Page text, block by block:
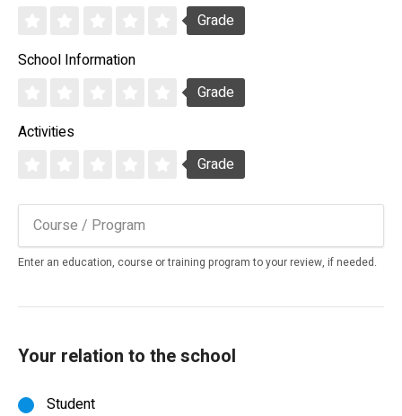
Grade
School Information
Grade
Activities
Grade
Enter an education, course or training program to your review, if needed.
Your relation to the school
Student